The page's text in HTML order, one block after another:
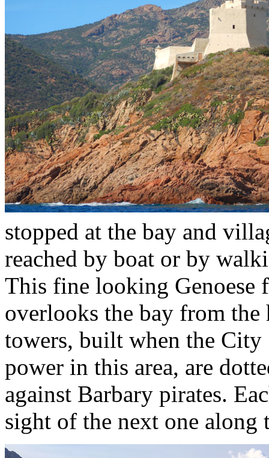
stopped at the bay and
reached by boat or by
This fine looking
overlooks the bay from the
towers, built when the City
power in this area, are
against Barbary pirates.
sight of the next one along